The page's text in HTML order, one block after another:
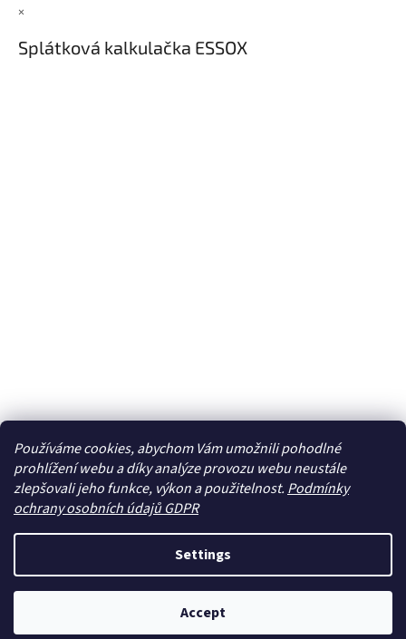
Používáme cookies, abychom Vám umožnili pohodlné
prohlížení webu a díky analýze provozu webu neustále
zlepšovali jeho funkce, výkon a použitelnost. Podmínky
ochrany osobních údajů GDPR
Settings
Accept
×
Splátková kalkulačka ESSOX